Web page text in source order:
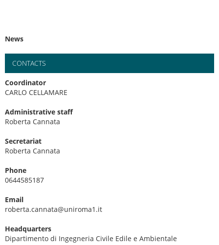
News
CONTACTS
Coordinator
CARLO CELLAMARE
Administrative staff
Roberta Cannata
Secretariat
Roberta Cannata
Phone
0644585187
Email
roberta.cannata@uniroma1.it
Headquarters
Dipartimento di Ingegneria Civile Edile e Ambientale